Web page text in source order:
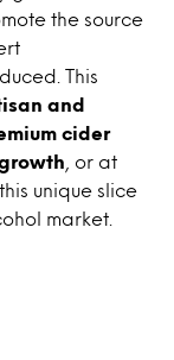
the source
This
and
cider
, or at
unique slice
market.